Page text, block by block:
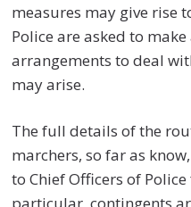
measures may give rise
Police are asked to
arrangements to deal
may arise.
The full details of the
marchers, so far as
to Chief Officers of